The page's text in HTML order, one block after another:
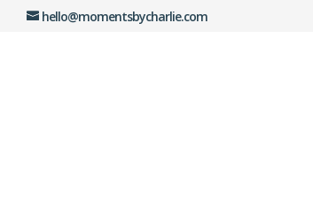
hello@momentsbycharlie.com